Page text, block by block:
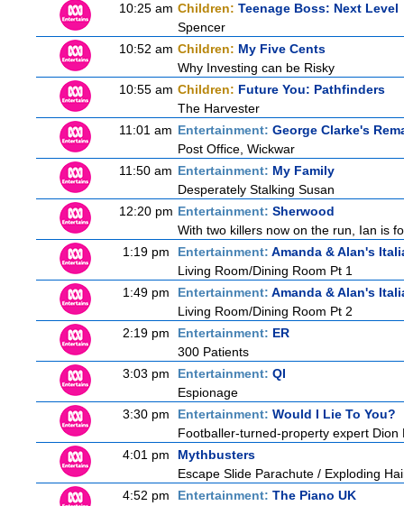
10:25 am Children: Teenage Boss: Next Level
Spencer
10:52 am Children: My Five Cents
Why Investing can be Risky
10:55 am Children: Future You: Pathfinders
The Harvester
11:01 am Entertainment: George Clarke's
Post Office, Wickwar
11:50 am Entertainment: My Family
Desperately Stalking Susan
12:20 pm Entertainment: Sherwood
With two killers now on the run, Ian is
1:19 pm
Entertainment: Amanda & Alan's
Living Room/Dining Room Pt 1
1:49 pm
Entertainment: Amanda & Alan's
Living Room/Dining Room Pt 2
2:19 pm
Entertainment: ER
300 Patients
3:03 pm
Entertainment: QI
Espionage
3:30 pm
Entertainment: Would I Lie To You?
Footballer-turned-property expert
4:01 pm
Mythbusters
Escape Slide Parachute / Exploding
4:52 pm
Entertainment: The Piano UK